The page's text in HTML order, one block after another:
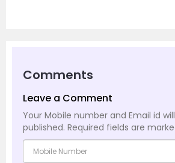
Comments
Leave a Comment
Your Mobile number and Email id
published. Required fields are